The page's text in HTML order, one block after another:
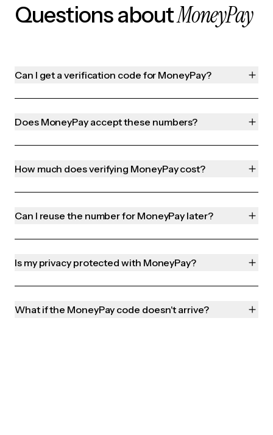
Questions aboutMoneyPay
Can I get a verification code for MoneyPay?
Does MoneyPay accept these numbers?
How much does verifying MoneyPay cost?
Can I reuse the number for MoneyPay later?
Is my privacy protected with MoneyPay?
What if the MoneyPay code doesn't arrive?